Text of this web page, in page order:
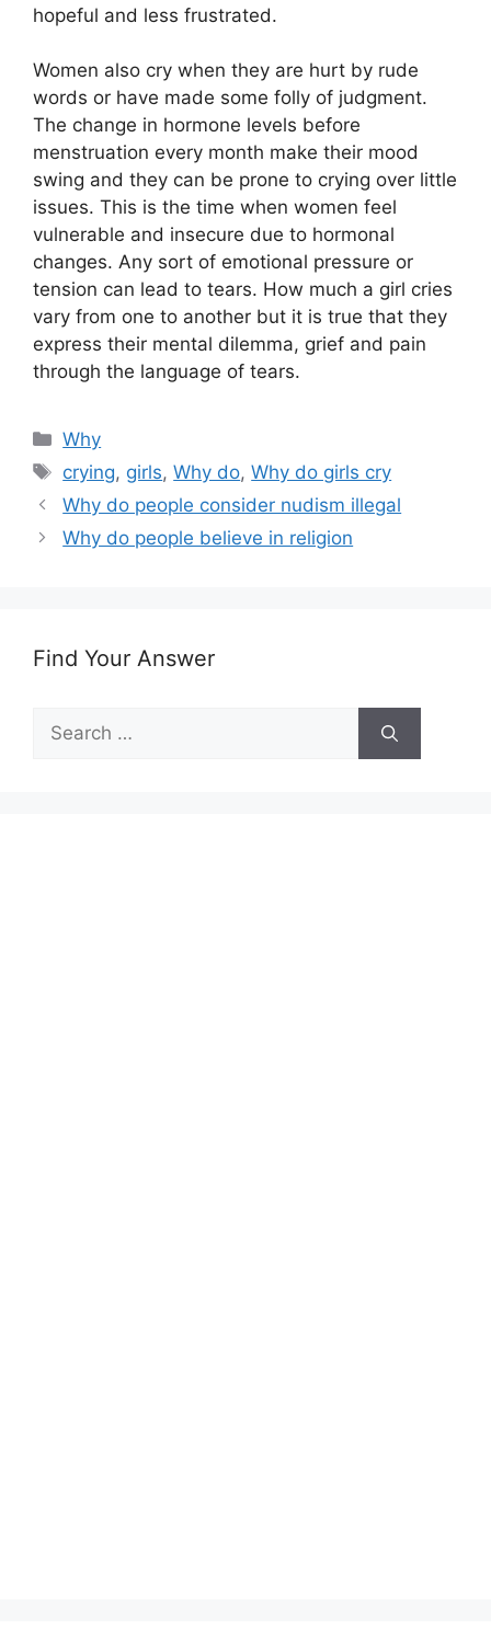
hopeful and less frustrated.
Women also cry when they are hurt by rude
words or have made some folly of judgment.
The change in hormone levels before
menstruation every month make their mood
swing and they can be prone to crying over little
issues. This is the time when women feel
vulnerable and insecure due to hormonal
changes. Any sort of emotional pressure or
tension can lead to tears. How much a girl cries
vary from one to another but it is true that they
express their mental dilemma, grief and pain
through the language of tears.
Categories
Why
Tags
crying, girls,Why do,Why do girls cry
Why do people consider nudism illegal
Why do people believe in religion
Find Your Answer
Search
for: